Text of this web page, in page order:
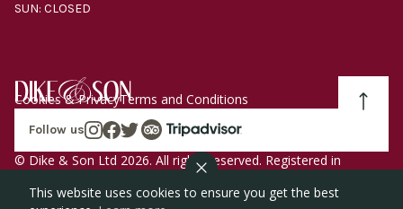
SUN: CLOSED
Cookies & PrivacyTerms and Conditions
Follow us
© Dike & Son Ltd 2026. All rights reserved. Registered in
England company number 00272536 VAT number
GB185340461.
This website uses cookies to ensure you get the best